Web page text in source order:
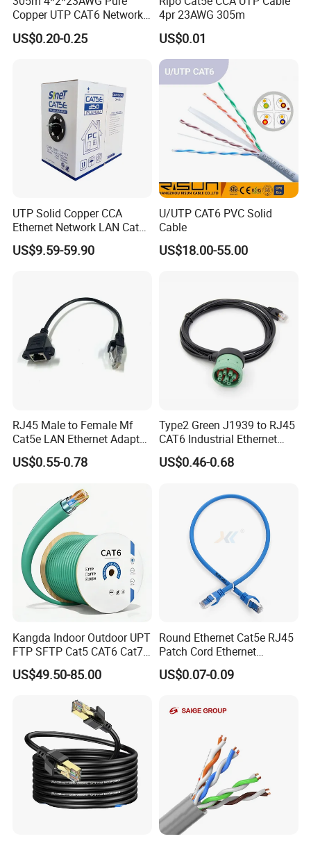
Copper UTP CAT6 Network
Cable
US$0.20-0.25
4pr 23AWG 305m
US$0.01
UTP Solid Copper CCA
Ethernet Network LAN Cat5e
Cable
US$9.59-59.90
U/UTP CAT6 PVC Solid
Cable
US$18.00-55.00
RJ45 Male to Female Mf
Cat5e LAN Ethernet Adapter
Network Cable
US$0.55-0.78
Type2 Green J1939 to RJ45
CAT6 Industrial Ethernet
Shielded Cable for Cognex
US$0.46-0.68
Kangda Indoor Outdoor UPT
FTP SFTP Cat5 CAT6 Cat7
Durable Network Cable
Ethernet Cable LAN Cable
US$49.50-85.00
Round Ethernet Cat5e RJ45
Patch Cord Ethernet
Network LAN Cable
Communication Cable
US$0.07-0.09